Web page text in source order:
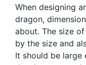
When designing
dragon,
about. The size
by the size and
It should be large